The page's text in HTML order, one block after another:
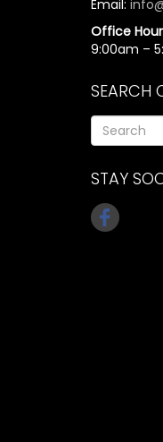
Email:
Office
9:00am –
SEARCH
STAY